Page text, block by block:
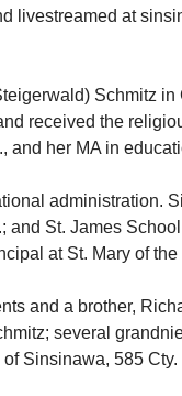
livestreamed at
Schmitz
received the
her MA in
administration.
and St. James
at St. Mary of
and a brother,
several
Sinsinawa, 585